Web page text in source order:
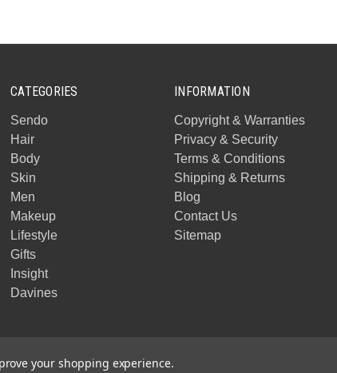
CATEGORIES
Sendo
Hair
Body
Skin
Men
Makeup
Lifestyle
Gifts
Insight
Davines
INFORMATION
Copyright & Warranties
Privacy & Security
Terms & Conditions
Shipping & Returns
Blog
Contact Us
Sitemap
your shopping experience.